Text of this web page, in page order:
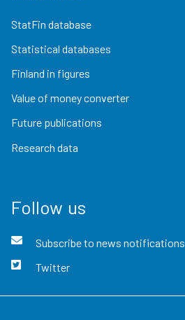
StatFin database
Statistical databases
Finland in figures
Value of money converter
Future publications
Research data
Follow us
Subscribe to news notifications
Twitter